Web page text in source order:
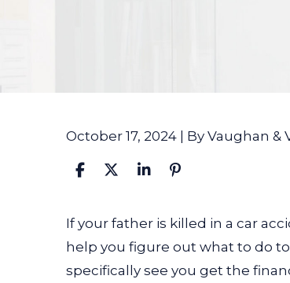
October 17, 2024 | By Vaughan &
What
to
Do
If your father is killed in a car
help you figure out what to do
specifically see you get the